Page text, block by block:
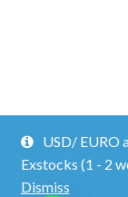
USD/ EURO
Exstocks (1 - 2
Dismiss